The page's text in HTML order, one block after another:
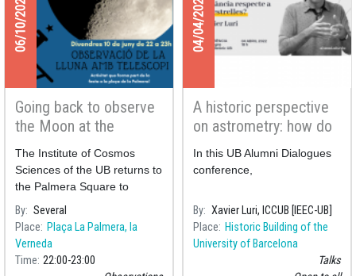
06/10/2022
Going back to observe
the Moon at the
Palmera square
The Institute of Cosmos
Sciences of the UB returns to
the Palmera Square to
perform a public observation
of the Moon to celebrate its
neighbourhood festivities.
By Several
Place Plaça La Palmera, la
Verneda
Time 22:00 23:00
04/04/2022
A historic perspective
on astrometry: how do
we measure the
distance to the stars?
In this UB Alumni Dialogues
conference,
By Xavier Luri, ICCUB [IEEC-UB]
Place Historic Building of the
University of Barcelona
Talks